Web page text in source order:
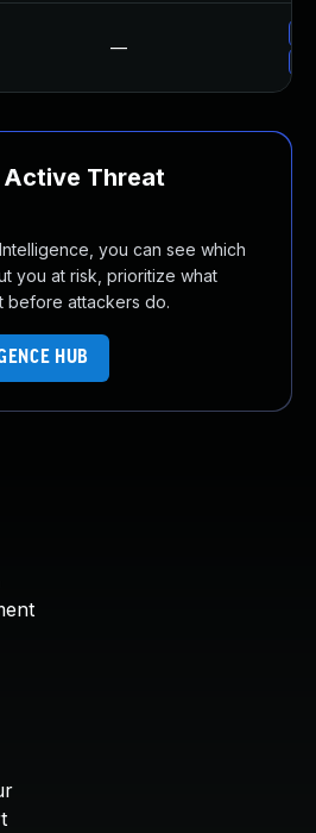
—
Threat
you can see which
you at risk, prioritize what
before attackers do.
HUB